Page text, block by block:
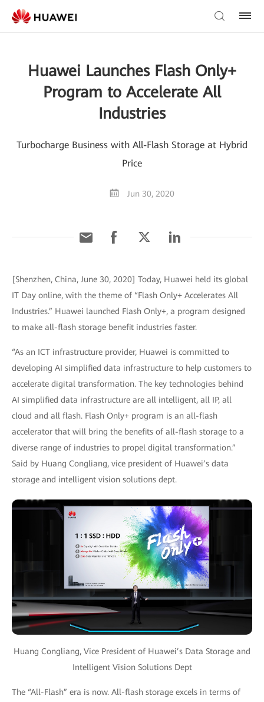
Huawei Launches Flash Only+
Program to Accelerate All
Industries
Turbocharge Business with All-Flash Storage at Hybrid
Price
Jun 30, 2020
[Shenzhen, China, June 30, 2020] Today, Huawei held its global
IT Day online, with the theme of “Flash Only+ Accelerates All
Industries.” Huawei launched Flash Only+, a program designed
to make all-flash storage benefit industries faster.
“As an ICT infrastructure provider, Huawei is committed to
developing AI simplified data infrastructure to help customers to
accelerate digital transformation. The key technologies behind
AI simplified data infrastructure are all intelligent, all IP, all
cloud and all flash. Flash Only+ program is an all-flash
accelerator that will bring the benefits of all-flash storage to a
diverse range of industries to propel digital transformation.”
Said by Huang Congliang, vice president of Huawei’s data
storage and intelligent vision solutions dept.
Huang Congliang, Vice President of Huawei’s Data Storage and
Intelligent Vision Solutions Dept
The “All-Flash” era is now. All-flash storage excels in terms of